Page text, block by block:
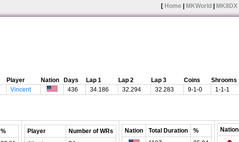
[ Home MKWorld MK8DX
Player Nation Days Lap 1 Lap 2 Lap 3 Coins Shrooms
Vincent 436 34.186 32.294 32.283 9-1-0 1-1-1
%
Player
Number of WRs
Nation Total Duration
%
Nation